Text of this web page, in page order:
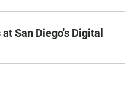
San Diego's Digital